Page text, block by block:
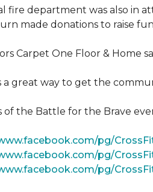
fire department was also in
made donations to raise
Carpet One Floor & Home
a great way to get the
of the Battle for the Brave
pg/
pg/
pg/